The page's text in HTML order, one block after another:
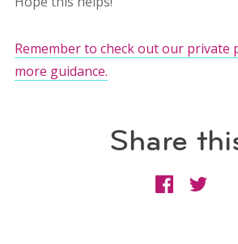
Remember to check out our private
more guidance.
Share